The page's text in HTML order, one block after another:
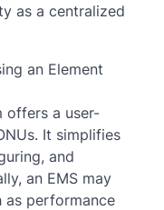
as a centralized
an Element
offers a user-
It simplifies
and
an EMS may
as performance